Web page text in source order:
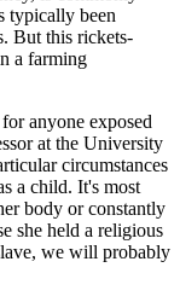
typically been
But this rickets-
a farming
anyone exposed
at the University
circumstances
a child. It's most
body or constantly
she held a religious
we will probably